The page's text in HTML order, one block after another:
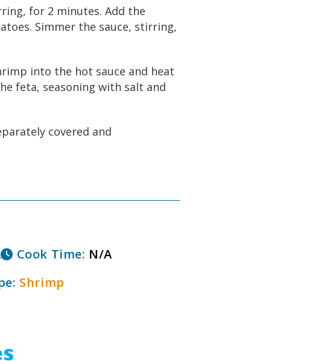
for 2 minutes. Add the
Simmer the sauce, stirring,
into the hot sauce and heat
feta, seasoning with salt and
covered and
Cook Time: N/A
Shrimp